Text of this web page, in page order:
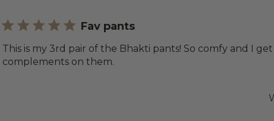
Fav pants
This is my 3rd pair of the Bhakti pants! So comfy and I
complements on them.